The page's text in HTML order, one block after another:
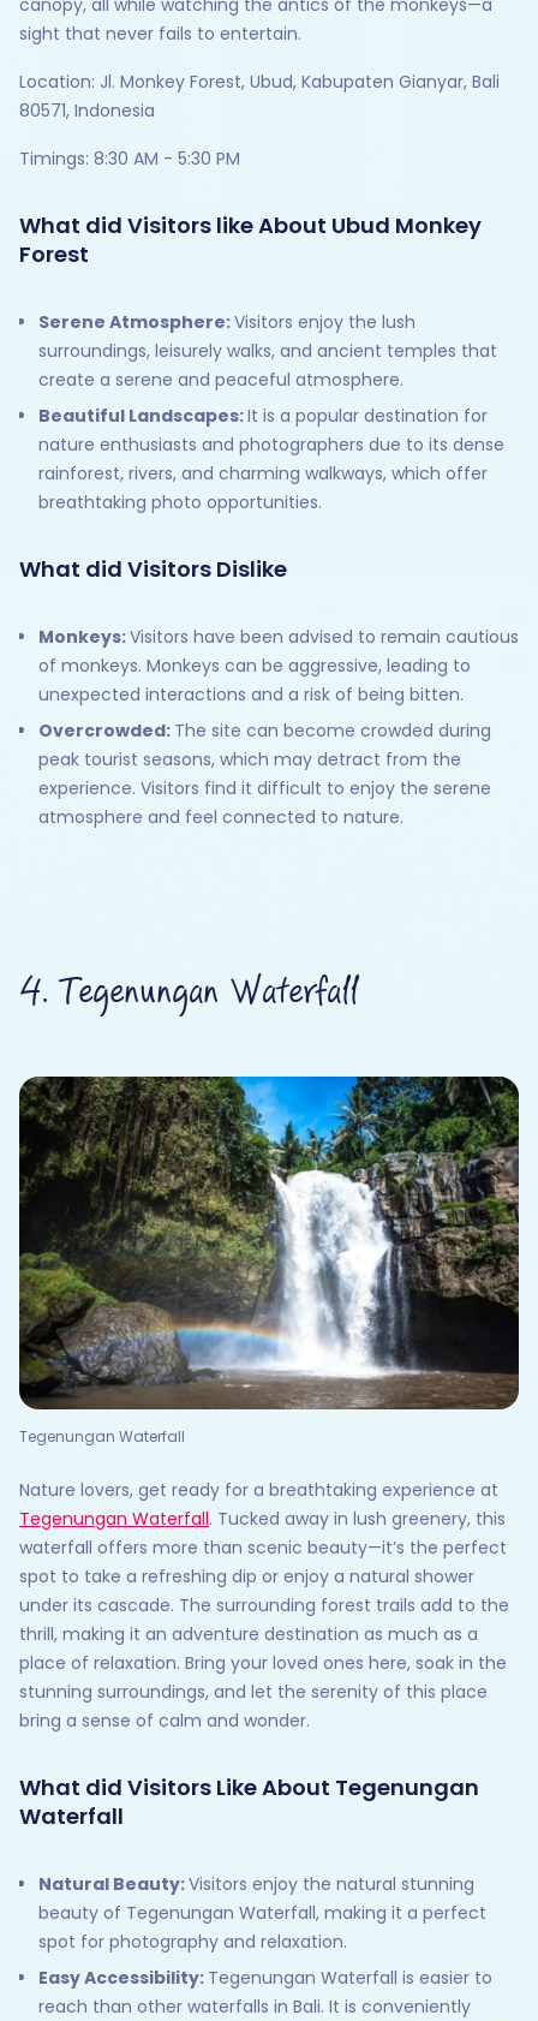
sight that never fails to entertain.
Location: Jl. Monkey Forest, Ubud, Kabupaten Gianyar, Bali
80571, Indonesia
Timings: 8:30 AM - 5:30 PM
What did Visitors like About Ubud Monkey
Forest
Serene Atmosphere:Visitors enjoy the lush
surroundings, leisurely walks, and ancient temples that
create a serene and peaceful atmosphere.
Beautiful Landscapes:It is a popular destination for
nature enthusiasts and photographers due to its dense
rainforest, rivers, and charming walkways, which offer
breathtaking photo opportunities.
What did Visitors Dislike
Monkeys:Visitors have been advised to remain cautious
of monkeys. Monkeys can be aggressive, leading to
unexpected interactions and a risk of being bitten.
Overcrowded: The site can become crowded during
peak tourist seasons, which may detract from the
experience. Visitors find it difficult to enjoy the serene
atmosphere and feel connected to nature.
4. Tegenungan Waterfall
Tegenungan Waterfall
Nature lovers, get ready for a breathtaking experience at
Tegenungan Waterfall. Tucked away in lush greenery, this
waterfall offers more than scenic beauty—it’s the perfect
spot to take a refreshing dip or enjoy a natural shower
under its cascade. The surrounding forest trails add to the
thrill, making it an adventure destination as much as a
place of relaxation. Bring your loved ones here, soak in the
stunning surroundings, and let the serenity of this place
bring a sense of calm and wonder.
What did Visitors Like About Tegenungan
Waterfall
Natural Beauty:Visitors enjoy the natural stunning
beauty of Tegenungan Waterfall, making it a perfect
spot for photography and relaxation.
Easy Accessibility: Tegenungan Waterfall is easier to
reach than other waterfalls in Bali. It is conveniently